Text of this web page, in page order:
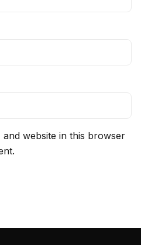
and website in this browser